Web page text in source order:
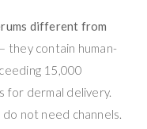
different from
they contain human-
15,000
for dermal delivery.
not need channels.